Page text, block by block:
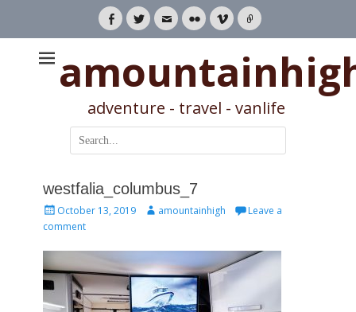
Facebook
TwitterEmailFlickrVimeoLink
adventure - travel - vanlife
Search
for:
westfalia_columbus_7
Posted
on
October 13, 2019 Authoramountainhigh
Leave a
comment